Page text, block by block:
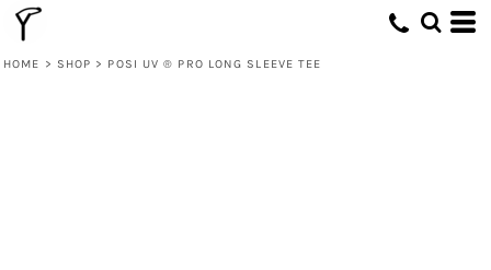
HOME > SHOP > POSI UV ® PRO LONG SLEEVE TEE